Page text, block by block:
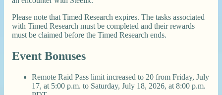
Please note that Timed Research expires. The tasks associated
with Timed Research must be completed and their rewards
must be claimed before the Timed Research ends.
Event Bonuses
Remote Raid Pass limit increased to 20 from Friday, July
17, at 5:00 p.m. to Saturday, July 18, 2026, at 8:00 p.m.